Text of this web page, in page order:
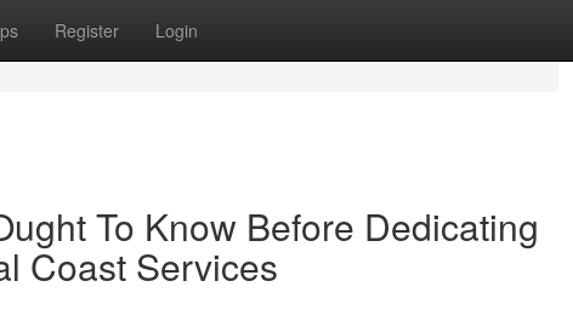
Register Login
To Know Before Dedicating
Coast Services